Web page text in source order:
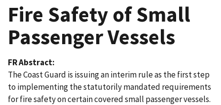
Fire Safety of Small
Passenger Vessels
FR Abstract
The Coast Guard is issuing an interim rule as the first step
to implementing the statutorily mandated requirements
for fire safety on certain covered small passenger vessels.